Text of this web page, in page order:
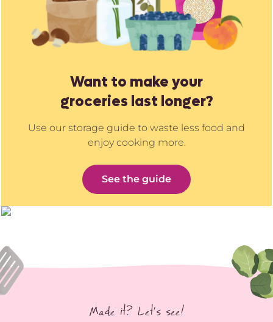
Want to make your
groceries last longer?
Use our storage guide to waste less food and
enjoy cooking more.
See the guide
Made it? Let’s see!